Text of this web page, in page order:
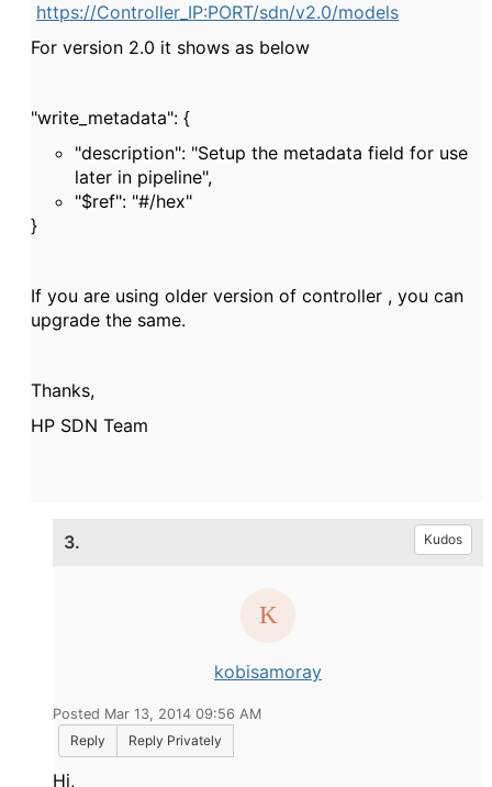
https://Controller_IP:PORT/sdn/v2.0/models
For version 2.0 it shows as below
"write_metadata": {
"description": "Setup the metadata field for use
later in pipeline",
"$ref": "#/hex"
}
If you are using older version of controller , you can
upgrade the same.
Thanks,
HP SDN Team
3. Kudos
kobisamoray
Posted Mar 13, 2014 09:56 AM
Reply
Reply Privately
Hi,